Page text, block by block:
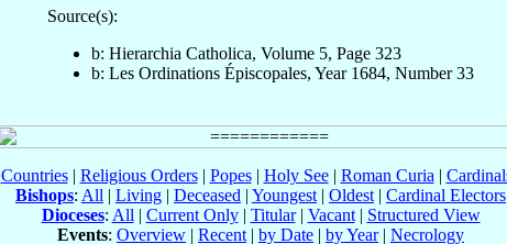
Source(s):
b: Hierarchia Catholica, Volume 5, Page 323
b: Les Ordinations Épiscopales, Year 1684, Number 33
Countries| Religious Orders| Popes| Holy See| Roman Curia |
Bishops: All | Living | Deceased | Youngest | Oldest | Cardinal Electors
Dioceses: All | Current Only| Titular| Vacant| Structured View
Events: Overview | Recent | by Date | by Year| Necrology